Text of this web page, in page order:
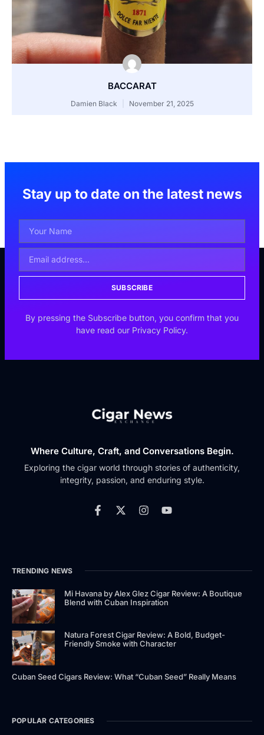
BACCARAT
Damien Black November 21, 2025
Stay up to date on the latest news
SUBSCRIBE
By pressing the Subscribe button, you confirm that you
have read our Privacy Policy.
Where Culture, Craft, and Conversations Begin.
Exploring the cigar world through stories of authenticity,
integrity, passion, and enduring style.
TRENDING NEWS
Mi Havana by Alex Glez Cigar Review: A Boutique
Blend with Cuban Inspiration
Natura Forest Cigar Review: A Bold, Budget-
Friendly Smoke with Character
Cuban Seed Cigars Review: What “Cuban Seed” Really Means
POPULAR CATEGORIES